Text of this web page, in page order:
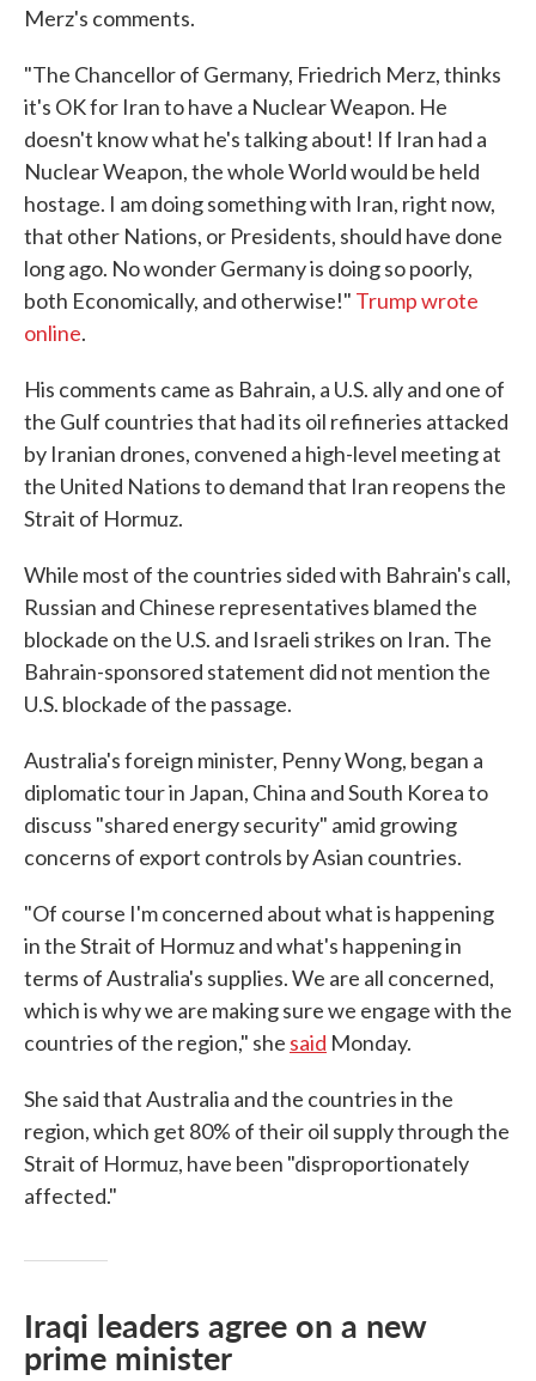
Merz's comments.
"The Chancellor of Germany, Friedrich Merz, thinks
it's OK for Iran to have a Nuclear Weapon. He
doesn't know what he's talking about! If Iran had a
Nuclear Weapon, the whole World would be held
hostage. I am doing something with Iran, right now,
that other Nations, or Presidents, should have done
long ago. No wonder Germany is doing so poorly,
both Economically, and otherwise!" Trump wrote
online.
His comments came as Bahrain, a U.S. ally and one of
the Gulf countries that had its oil refineries attacked
by Iranian drones, convened a high-level meeting at
the United Nations to demand that Iran reopens the
Strait of Hormuz.
While most of the countries sided with Bahrain's call,
Russian and Chinese representatives blamed the
blockade on the U.S. and Israeli strikes on Iran. The
Bahrain-sponsored statement did not mention the
U.S. blockade of the passage.
Australia's foreign minister, Penny Wong, began a
diplomatic tour in Japan, China and South Korea to
discuss "shared energy security" amid growing
concerns of export controls by Asian countries.
"Of course I'm concerned about what is happening
in the Strait of Hormuz and what's happening in
terms of Australia's supplies. We are all concerned,
which is why we are making sure we engage with the
countries of the region," she said Monday.
She said that Australia and the countries in the
region, which get 80% of their oil supply through the
Strait of Hormuz, have been "disproportionately
affected."
Iraqi leaders agree on a new
prime minister